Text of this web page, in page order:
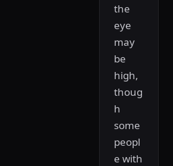
the
eye
may
be
high,
thoug
h
some
peopl
e with